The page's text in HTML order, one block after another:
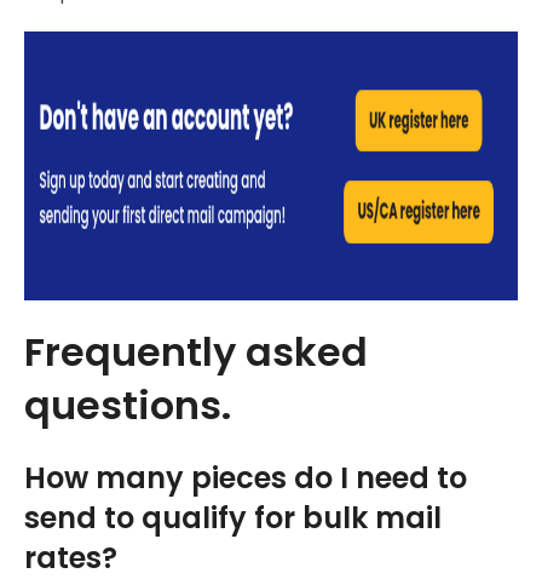
Frequently asked
questions.
How many pieces do I need to
send to qualify for bulk mail
rates?